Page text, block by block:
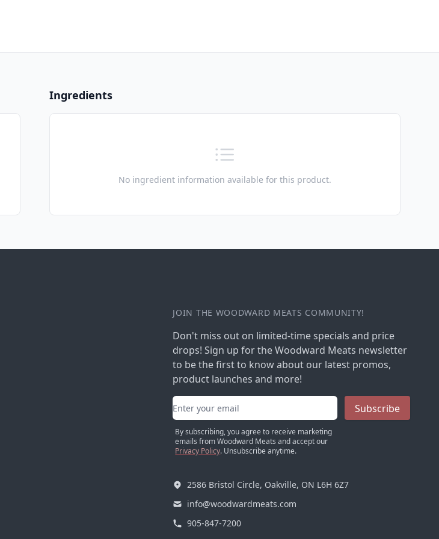
Ingredients
No ingredient information available for this product.
JOIN THE WOODWARD MEATS COMMUNITY!
Don't miss out on limited-time specials and price
drops! Sign up for the Woodward Meats newsletter
to be the first to know about our latest promos,
product launches and more!
Email address
By subscribing, you agree to receive marketing
emails from Woodward Meats and accept our
Privacy Policy. Unsubscribe anytime.
Subscribe
2586 Bristol Circle, Oakville, ON L6H 6Z7
info@woodwardmeats.com
905-847-7200